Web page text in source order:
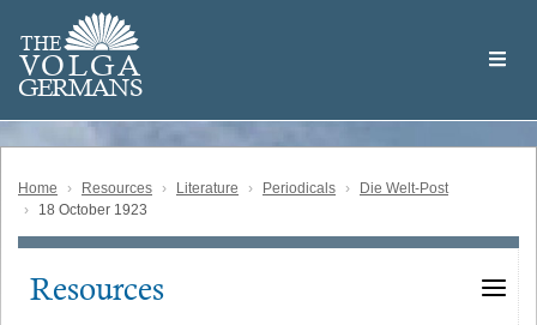
main
content
THE
VOLGA
GERMANS
Volga
German
Home Resources Literature Periodicals
Die Welt-Post
18 October 1923
Main
Resources